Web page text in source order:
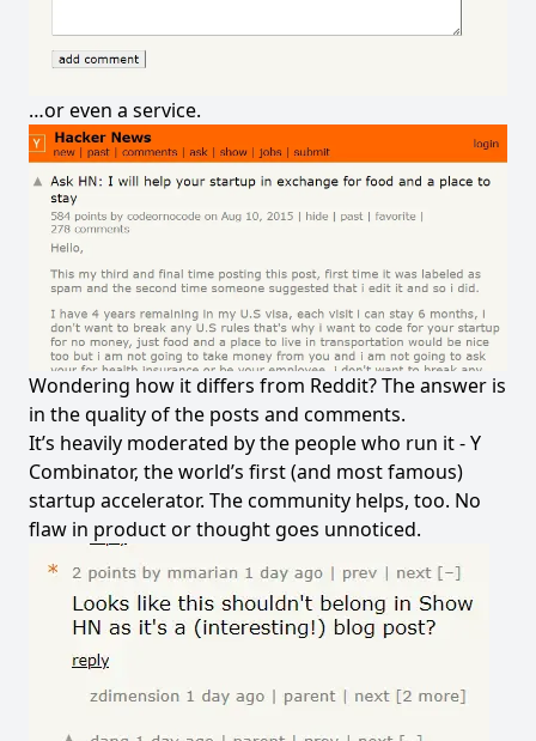
…or even a service.
Wondering how it differs from Reddit? The answer is
in the quality of the posts and comments.
It’s heavily moderated by the people who run it -Y
Combinator, the world’s first (and most famous)
startup accelerator. The community helps, too. No
flaw in product or thought goes unnoticed.